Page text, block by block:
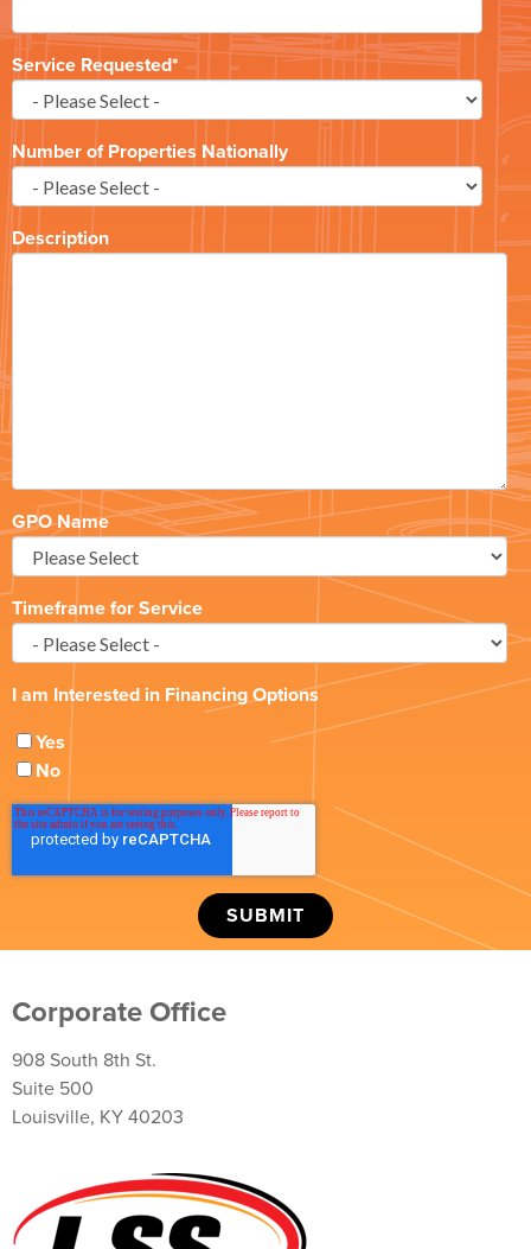
Service Requested*
Number of Properties Nationally
Description
GPO Name
Timeframe for Service
I am Interested in Financing Options
Yes
No
Corporate Office
908 South 8th St.
Suite 500
Louisville, KY 40203